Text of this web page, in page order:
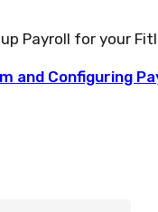
Payroll for your
and Configuring